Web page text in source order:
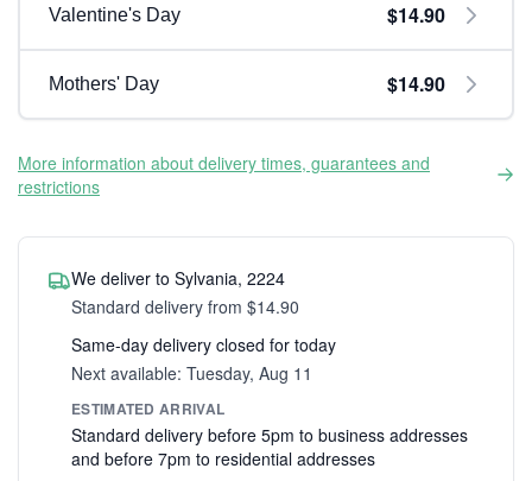
Valentine's Day $14.90
Mothers' Day $14.90
More information about delivery times, guarantees and
restrictions
We deliver to Sylvania, 2224
Standard delivery from $14.90
Same-day delivery closed for today
Next available: Tuesday, Aug 11
ESTIMATED ARRIVAL
Standard delivery before 5pm to business addresses
and before 7pm to residential addresses